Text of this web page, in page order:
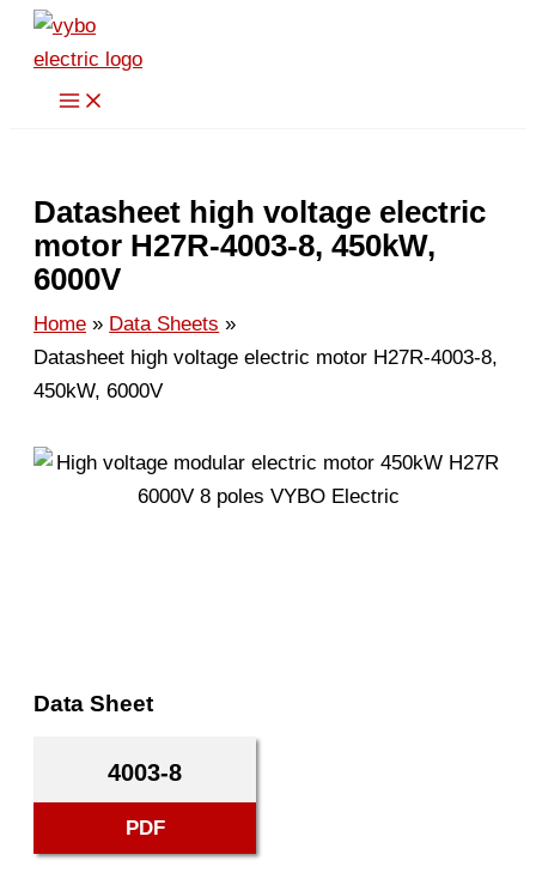
Skip
content
Datasheet high voltage electric
motor H27R-4003-8, 450kW,
6000V
Home
Data Sheets
Datasheet high voltage electric motor H27R-4003-8,
450kW, 6000V
Data Sheet
4003-8
PDF